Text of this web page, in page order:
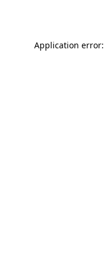
Application